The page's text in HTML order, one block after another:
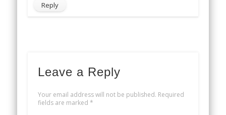
Reply
Leave a Reply
Your email address will not be published. Required
fields are marked *